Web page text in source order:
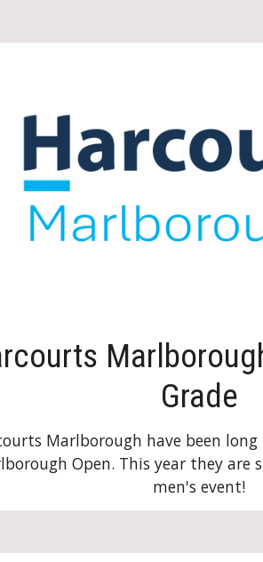
Grade
Marlborough have been
Open. This year they are
men's event!